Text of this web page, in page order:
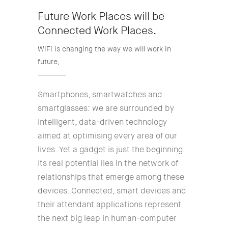
Future Work Places will be
Connected Work Places.
WiFi is changing the way we will work in
future,
Smartphones, smartwatches and
smartglasses: we are surrounded by
intelligent, data-driven technology
aimed at optimising every area of our
lives. Yet a gadget is just the beginning.
Its real potential lies in the network of
relationships that emerge among these
devices. Connected, smart devices and
their attendant applications represent
the next big leap in human-computer